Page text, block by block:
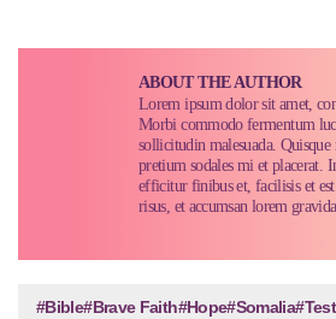
ABOUT THE AUTHOR
Lorem ipsum dolor sit amet,
Morbi commodo fermentum
sollicitudin malesuada. Quisque
pretium sodales mi et placerat.
efficitur finibus et, facilisis et
risus, et accumsan lorem
#Bible#Brave Faith#Hope#Somalia